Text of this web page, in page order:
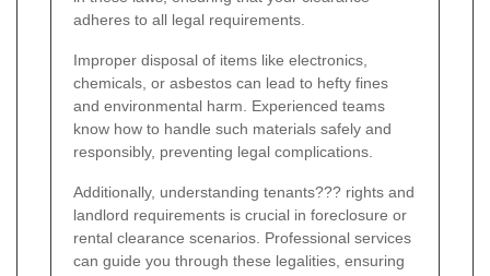
adheres to all legal requirements.
Improper disposal of items like electronics,
chemicals, or asbestos can lead to hefty fines
and environmental harm. Experienced teams
know how to handle such materials safely and
responsibly, preventing legal complications.
Additionally, understanding tenants??? rights and
landlord requirements is crucial in foreclosure or
rental clearance scenarios. Professional services
can guide you through these legalities, ensuring